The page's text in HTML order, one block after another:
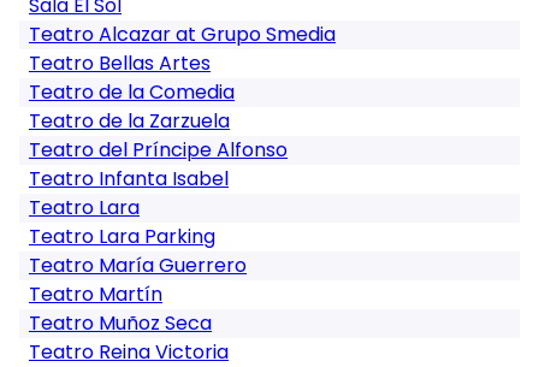
Teatro Alcazar at Grupo Smedia
Teatro Bellas Artes
Teatro de la Comedia
Teatro de la Zarzuela
Teatro del Príncipe Alfonso
Teatro Infanta Isabel
Teatro Lara
Teatro Lara Parking
Teatro María Guerrero
Teatro Martín
Teatro Muñoz Seca
Teatro Reina Victoria